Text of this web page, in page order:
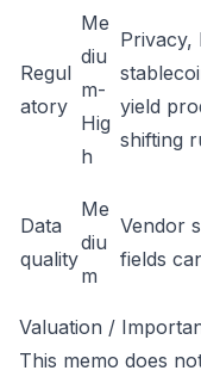
Regul
atory
Me
diu
m-
Hig
h
Privacy,
yield
shifting
Data
quality
Me
diu
m
Vendor
fields
Valuation /
This memo does